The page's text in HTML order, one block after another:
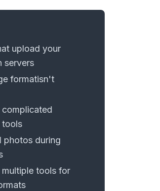
upload your
servers
formatisn't
tools
photos during
tools for